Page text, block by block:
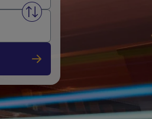
Swap from and to stations